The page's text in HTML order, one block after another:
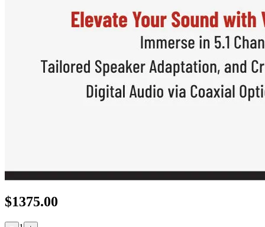
$1375.00